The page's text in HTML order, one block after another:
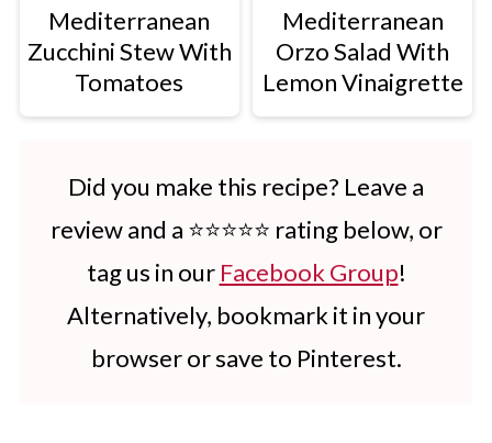
Mediterranean
Zucchini Stew With
Tomatoes
Mediterranean
Orzo Salad With
Lemon Vinaigrette
Did you make this recipe? Leave a
review and a ⭐⭐⭐⭐⭐ rating below, or
tag us in our Facebook Group!
Alternatively, bookmark it in your
browser or save to Pinterest.